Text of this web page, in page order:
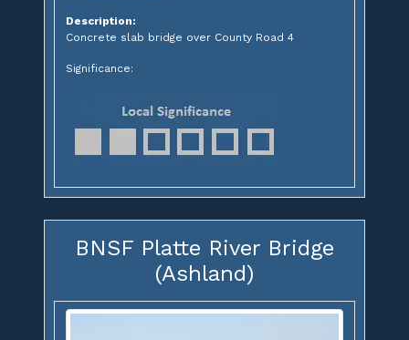
Description:
Concrete slab bridge over County Road 4
Significance:
BNSF Platte River Bridge
(Ashland)